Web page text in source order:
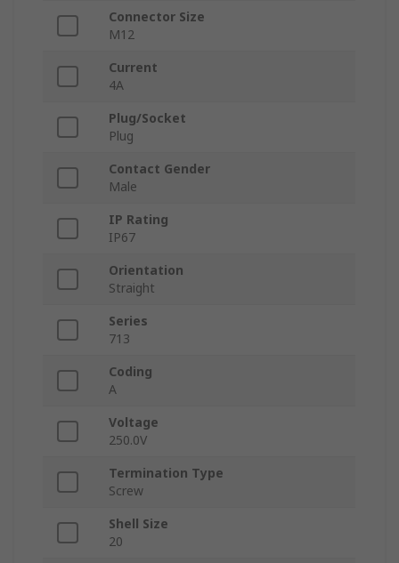
Connector Size
M12
Current
4A
Plug/Socket
Plug
Contact Gender
Male
IP Rating
IP67
Orientation
Straight
Series
713
Coding
A
Voltage
250.0V
Termination Type
Screw
Shell Size
20